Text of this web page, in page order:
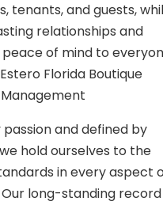
tenants, and guests,
relationships and
of mind to
Florida Boutique
passion and defined by
hold ourselves to the
in every aspect
long-standing